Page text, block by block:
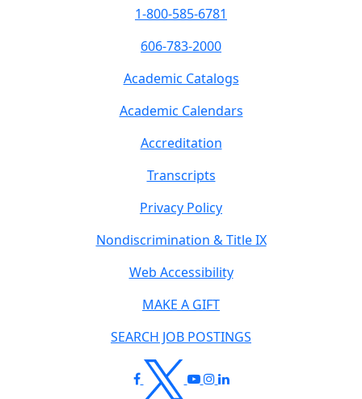
1-800-585-6781
606-783-2000
Academic Catalogs
Academic Calendars
Accreditation
Transcripts
Privacy Policy
Nondiscrimination & Title IX
Web Accessibility
MAKE A GIFT
SEARCH JOB POSTINGS